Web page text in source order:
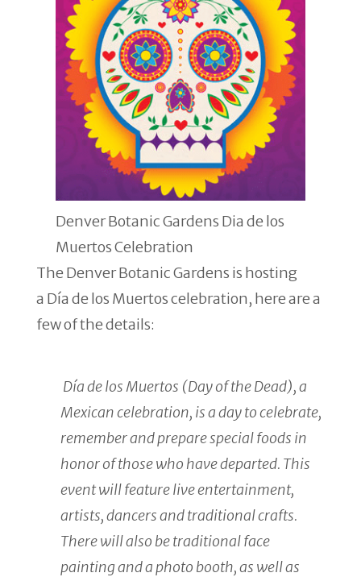
Denver Botanic Gardens Dia de los
Muertos Celebration
The Denver Botanic Gardens is hosting
a Día de los Muertos celebration, here are a
few of the details:
Día de los Muertos (Day of the Dead), a
Mexican celebration, is a day to celebrate,
remember and prepare special foods in
honor of those who have departed. This
event will feature live entertainment,
artists, dancers and traditional crafts.
There will also be traditional face
painting and a photo booth, as well as